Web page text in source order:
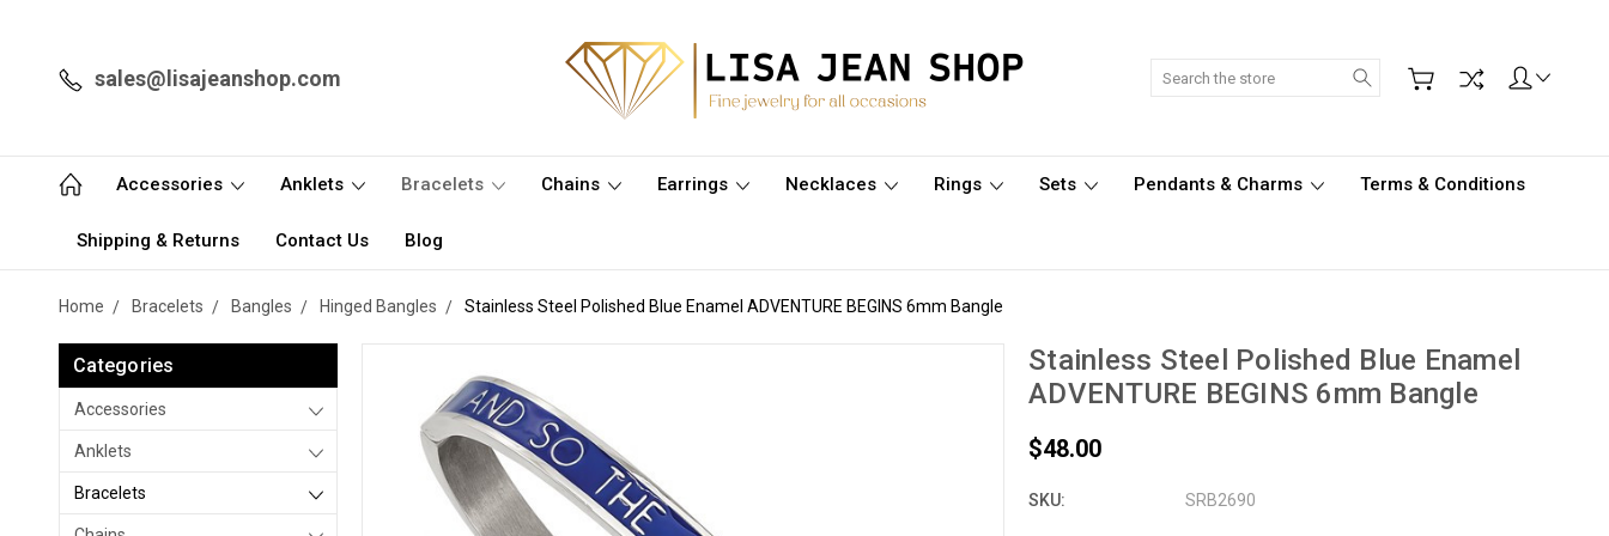
sales@lisajeanshop.com Search
Accessories Anklets Bracelets Chains Earrings Necklaces Rings Sets Pendants & Charms Terms & Conditions
Shipping & Returns Contact Us Blog
Home Bracelets Bangles Hinged Bangles Stainless Steel Polished Blue Enamel ADVENTURE BEGINS 6mm Bangle
Categories
Accessories
Anklets
Bracelets
Stainless Steel Polished Blue Enamel
ADVENTURE BEGINS 6mm Bangle
$48.00
SKU: SRB2690